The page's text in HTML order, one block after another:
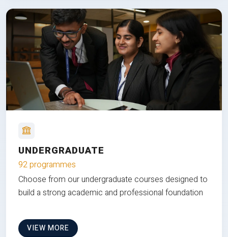
UNDERGRADUATE
92 programmes
Choose from our undergraduate courses designed to
build a strong academic and professional foundation
VIEW MORE